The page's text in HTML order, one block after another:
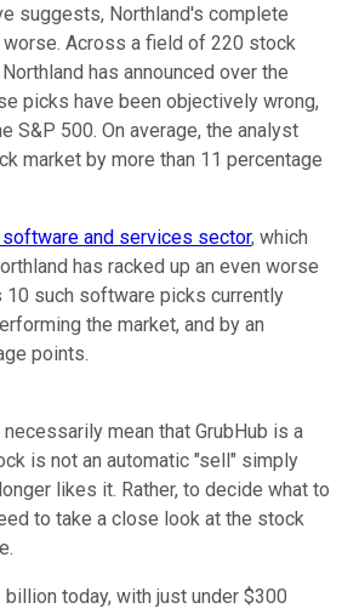
suggests, Northland's complete
Across a field of 220 stock
has announced over the
picks have been objectively wrong,
S&P 500. On average, the analyst
market by more than 11 percentage
and services sector, which
has racked up an even worse
10 such software picks currently
the market, and by an
points.
mean that GrubHub is a
is not an automatic "sell" simply
likes it. Rather, to decide what to
to take a close look at the stock
today, with just under $300